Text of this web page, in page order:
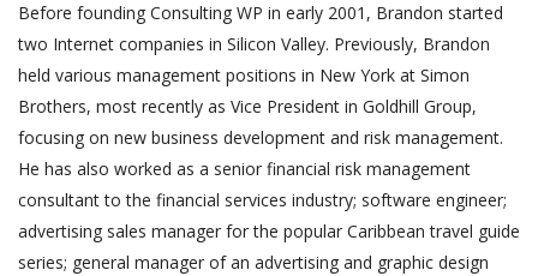
Before founding Consulting WP in early 2001, Brandon started
two Internet companies in Silicon Valley. Previously, Brandon
held various management positions in New York at Simon
Brothers, most recently as Vice President in Goldhill Group,
focusing on new business development and risk management.
He has also worked as a senior financial risk management
consultant to the financial services industry; software engineer;
advertising sales manager for the popular Caribbean travel guide
series; general manager of an advertising and graphic design